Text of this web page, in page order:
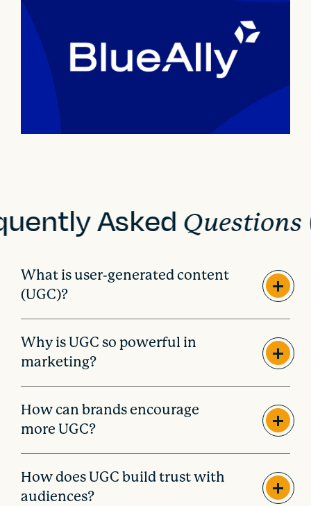
Asked Questions
What is user-generated content
(UGC)?
Why is UGC so powerful in
marketing?
How can brands encourage
more UGC?
How does UGC build trust with
audiences?